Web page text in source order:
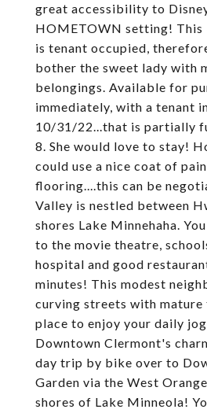
great accessibility to
HOMETOWN setting! This
is tenant occupied,
bother the sweet lady with
belongings. Available for
immediately, with a tenant
10/31/22...that is partially
8. She would love to stay!
could use a nice coat of
flooring....this can be
Valley is nestled between
shores Lake Minnehaha.
to the movie theatre,
hospital and good
minutes! This modest
curving streets with mature
place to enjoy your daily
Downtown Clermont's
day trip by bike over to
Garden via the West
shores of Lake Minneola!